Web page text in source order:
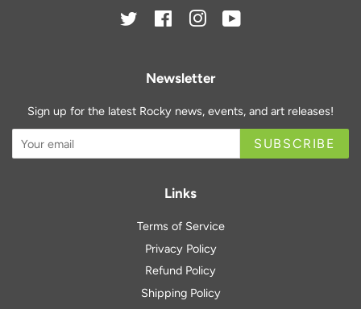
Twitter FacebookInstagram
Newsletter
Sign up for the latest Rocky news, events, and art releases!
SUBSCRIBE
Links
Terms of Service
Privacy Policy
Refund Policy
Shipping Policy